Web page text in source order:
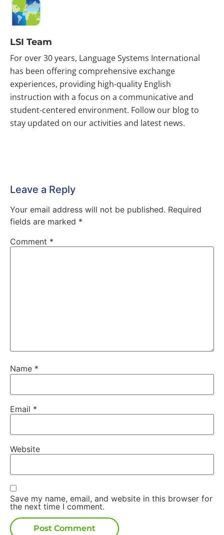
LSI Team
For over 30 years, Language Systems International
has been offering comprehensive exchange
experiences, providing high-quality English
instruction with a focus on a communicative and
student-centered environment. Follow our blog to
stay updated on our activities and latest news.
Leave a Reply
Your email address will not be published. Required
fields are marked *
Comment *
Name *
Email *
Website
Save my name, email, and website in this browser for
the next time I comment.